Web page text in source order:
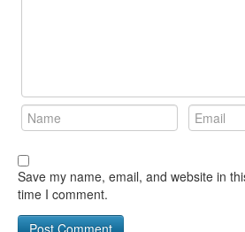
Save my name, email, and website in
time I comment.